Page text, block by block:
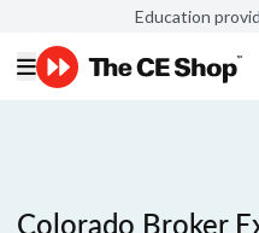
Education
Colorado Broker